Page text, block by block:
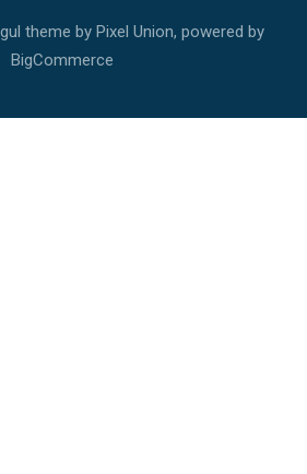
theme by Pixel Union, powered by
BigCommerce